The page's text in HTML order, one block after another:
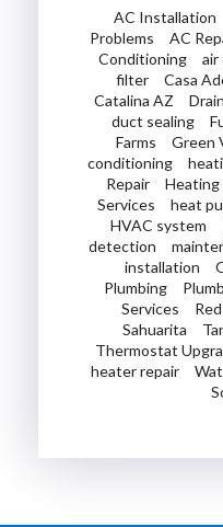
AC Installation
Problems
AC
Conditioning
air
filter
Casa
Catalina AZ
duct sealing
Farms
Green
conditioning
Repair
Heating
Services
heat
HVAC system
detection
installation
Plumbing
Services
Sahuarita
Thermostat
heater repair